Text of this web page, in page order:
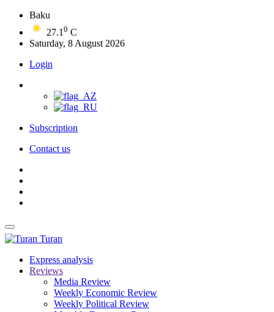
Baku
27.1 0 C
Saturday, 8 August 2026
Login
Subscription
Contact us
Turan
Express analysis
Reviews
Media Review
Weekly Economic Review
Weekly Political Review